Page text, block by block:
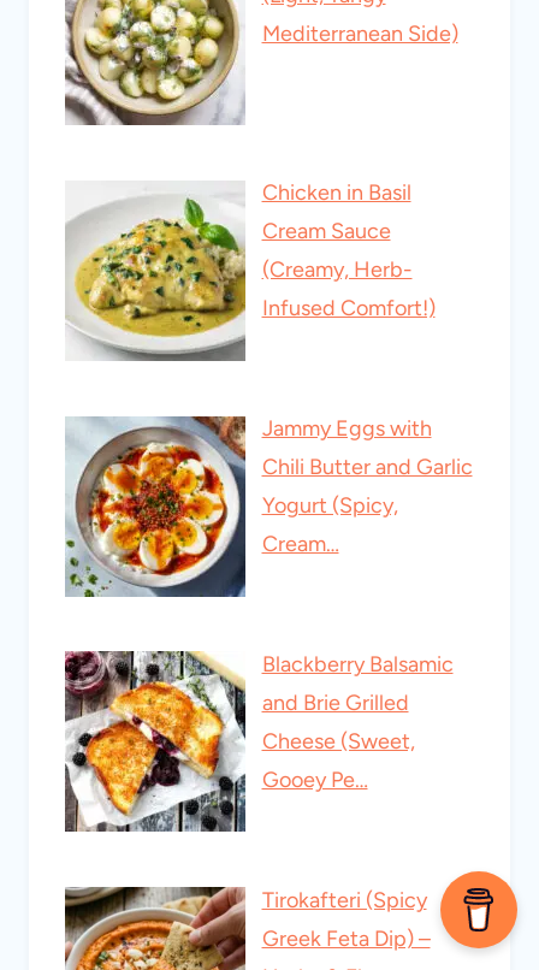
Mediterranean Side)
Chicken in Basil
Cream Sauce
(Creamy, Herb-
Infused Comfort!)
Jammy Eggs with
Chili Butter and Garlic
Yogurt (Spicy,
Cream…
Blackberry Balsamic
and Brie Grilled
Cheese (Sweet,
Gooey Pe…
Tirokafteri (Spicy
Greek Feta Dip) –